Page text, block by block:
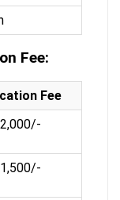
Fee:
Fee